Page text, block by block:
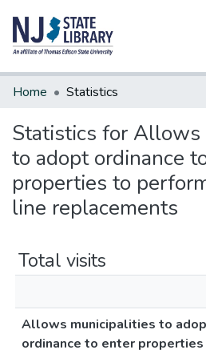
Communities & Collections
Home Statistics
Statistics for
to adopt ordinance
properties to
line replacements
Total visits
Allows municipalities to
ordinance to enter